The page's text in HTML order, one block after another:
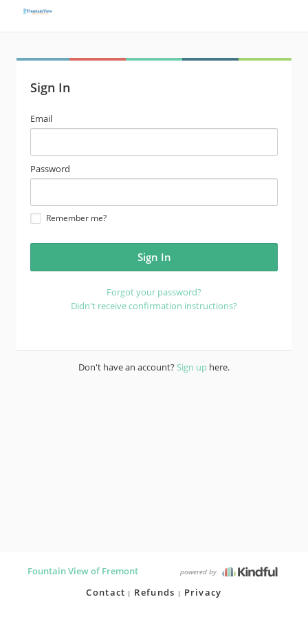
Sign In
email
address
Email
password
Password
Remember me?
Forgot your password?
Didn't receive confirmation instructions?
Don't have an account?Sign up here.
Fountain View of Fremont powered by
Contact Refunds Privacy